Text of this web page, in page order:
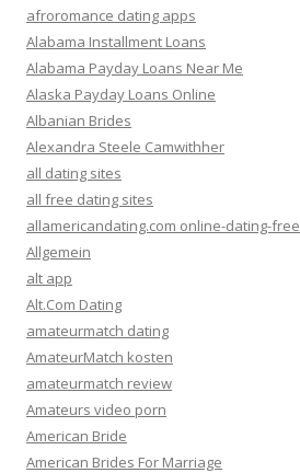
afroromance dating apps
Alabama Installment Loans
Alabama Payday Loans Near Me
Alaska Payday Loans Online
Albanian Brides
Alexandra Steele Camwithher
all dating sites
all free dating sites
allamericandating.com online-dating-free
Allgemein
alt app
Alt.Com Dating
amateurmatch dating
AmateurMatch kosten
amateurmatch review
Amateurs video porn
American Bride
American Brides For Marriage